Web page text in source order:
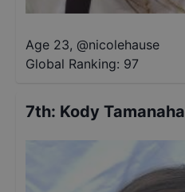
Age 23, @nicolehause
Global Ranking: 97
7th: Kody Tamanaha